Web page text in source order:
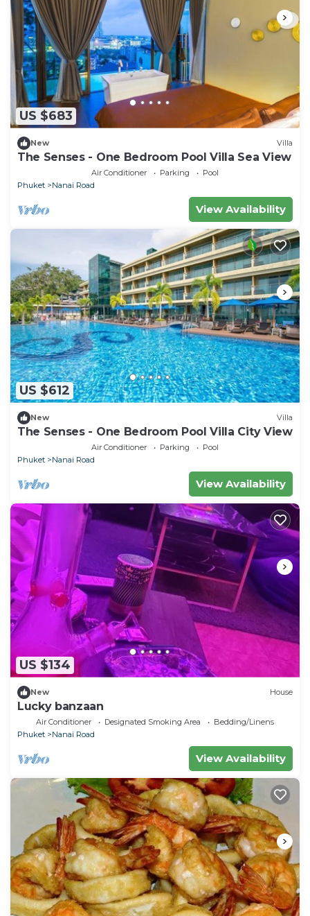
US $683
New Villa
The Senses - One Bedroom Pool Villa Sea View
Air Conditioner Parking
Pool
Phuket
Nanai Road
View Availability
US $612
New Villa
The Senses - One Bedroom Pool Villa City View
Air Conditioner Parking
Pool
Phuket
Nanai Road
View Availability
US $134
New House
Lucky banzaan
Air Conditioner Designated Smoking Area
Bedding/Linens
Phuket
Nanai Road
View Availability